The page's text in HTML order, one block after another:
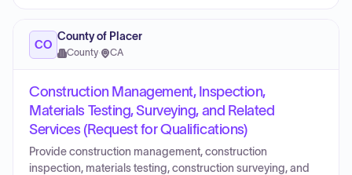
CO
County of Placer
County· CA
Construction Management, Inspection,
Materials Testing, Surveying, and Related
Services (Request for Qualifications)
Provide construction management, construction
inspection, materials testing, construction surveying, and